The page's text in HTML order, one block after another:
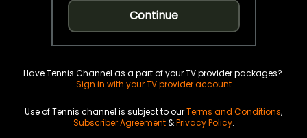
Continue
Have Tennis Channel as a part of your TV provider packages?
Sign in with your TV provider account
Use of Tennis channel is subject to ourTerms and Conditions,
Subscriber Agreement&Privacy Policy.